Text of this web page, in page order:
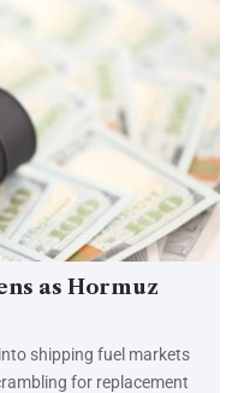
as Hormuz
shipping fuel markets
for replacement